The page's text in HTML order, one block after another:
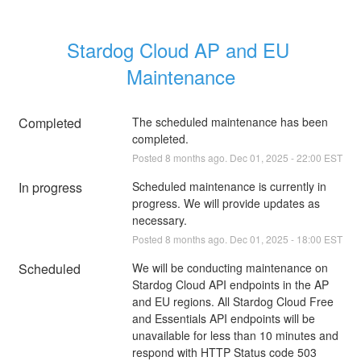
Stardog Cloud AP and EU
Maintenance
Completed
The scheduled maintenance has been
completed.
Posted 8 months ago. Dec01 2025 -22:00 EST
In progress
Scheduled maintenance is currently in
progress. We will provide updates as
necessary.
Posted 8 months ago. Dec01 2025 - 18:00 EST
Scheduled
We will be conducting maintenance on
Stardog Cloud API endpoints in the AP
and EU regions. All Stardog Cloud Free
and Essentials API endpoints will be
unavailable for less than 10 minutes and
respond with HTTP Status code 503